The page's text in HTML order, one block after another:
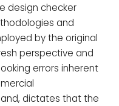
design checker
and
by the original
perspective and
errors inherent
dictates that the